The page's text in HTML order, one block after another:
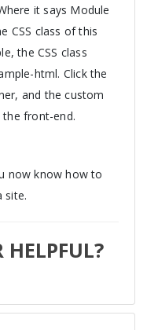
it says Module
CSS class of this
the CSS class
html. Click the
and the custom
front-end.
now know how to
site.
HELPFUL?